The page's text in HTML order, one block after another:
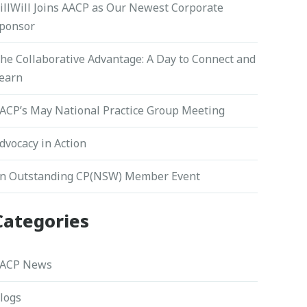
Joins AACP as Our Newest Corporate
Collaborative Advantage: A Day to Connect and
May National Practice Group Meeting
in Action
Outstanding CP(NSW) Member Event
News